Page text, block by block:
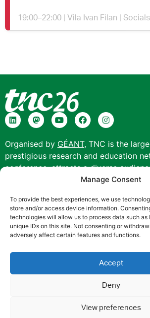
Manage Consent
To provide the best experiences, we use
store and/or access device information.
technologies will allow us to process data such as
unique IDs on this site. Not consenting or
adversely affect certain features and functions.
Accept
Deny
View preferences
19:00–22:00 | Vila Ivan Filan | Socials
Organised by GÉANT, TNC is the
prestigious research and education
conference, attracts a diverse
participants from more than 70
TNC26 is co-funded by Europe’s
European Union (EU).
Cookie Policy|
Use of the EU funding